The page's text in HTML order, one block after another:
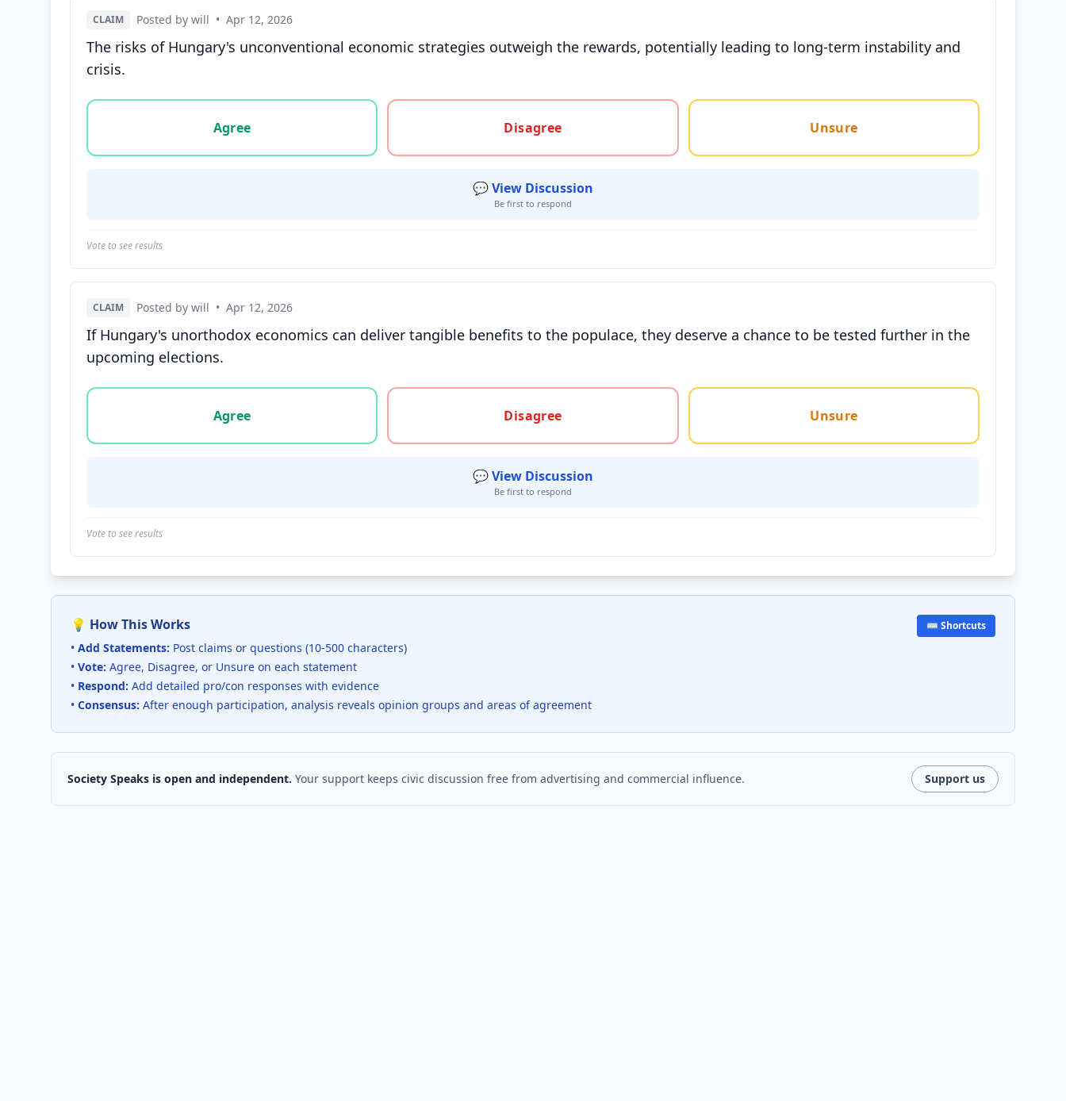
CLAIM Posted by will • Apr 12, 2026
The risks of Hungary's unconventional economic strategies outweigh the rewards, potentially leading to long-term instability and
crisis.
Vote options for this statement: agree, disagree, or unsure
Agree
Disagree Unsure
💬 View Discussion
Be first to respond
Vote to see results
CLAIM Posted by will • Apr 12, 2026
If Hungary's unorthodox economics can deliver tangible benefits to the populace, they deserve a chance to be tested further in the
upcoming elections.
Vote options for this statement: agree, disagree, or unsure
Agree
Disagree Unsure
💬 View Discussion
Be first to respond
Vote to see results
💡 How This Works
• Add Statements: Post claims or questions (10-500 characters)
• Vote: Agree, Disagree, or Unsure on each statement
• Respond: Add detailed pro/con responses with evidence
• Consensus: After enough participation, analysis reveals opinion groups and areas of agreement
⌨️ Shortcuts
Society Speaks is open and independent. Your support keeps civic discussion free from advertising and commercial influence. Support us